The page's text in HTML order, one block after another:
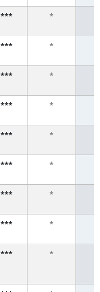
*** *
*** *
*** *
*** *
*** *
*** *
*** *
*** *
*** *